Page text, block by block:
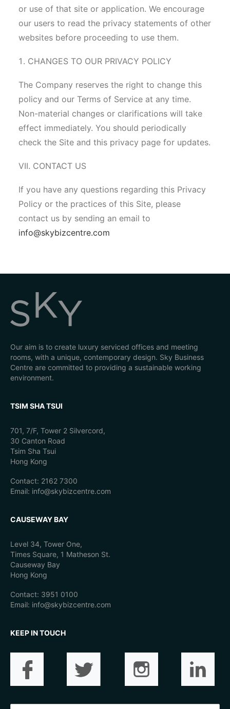
or use of that site or application. We encourage
our users to read the privacy statements of other
websites before proceeding to use them.
CHANGES TO OUR PRIVACY POLICY
The Company reserves the right to change this
policy and our Terms of Service at any time.
Non-material changes or clarifications will take
effect immediately. You should periodically
check the Site and this privacy page for updates.
VII. CONTACT US
If you have any questions regarding this Privacy
Policy or the practices of this Site, please
contact us by sending an email to
info@skybizcentre.com
Our aim is to create luxury serviced offices and meeting
rooms, with a unique, contemporary design. Sky Business
Centre are committed to providing a sustainable working
environment.
TSIM SHA TSUI
701, 7/F, Tower 2 Silvercord,
30 Canton Road
Tsim Sha Tsui
Hong Kong
Contact: 2162 7300
Email: info@skybizcentre.com
CAUSEWAY BAY
Level 34, Tower One,
Times Square, 1 Matheson St.
Causeway Bay
Hong Kong
Contact: 3951 0100
Email: info@skybizcentre.com
KEEP IN TOUCH